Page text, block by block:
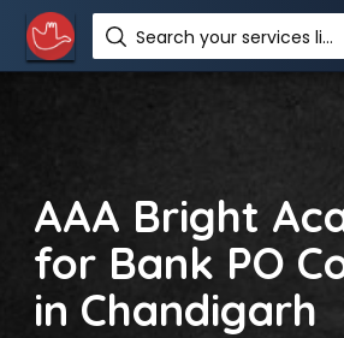
Search your services like hotel, resorts, events and more
AAA Bright
for Bank PO
in Chandigarh